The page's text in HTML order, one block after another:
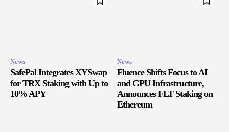
News
SafePal Integrates XYSwap
for TRX Staking with Up to
10% APY
News
Fluence Shifts Focus to AI
and GPU Infrastructure,
Announces FLT Staking on
Ethereum